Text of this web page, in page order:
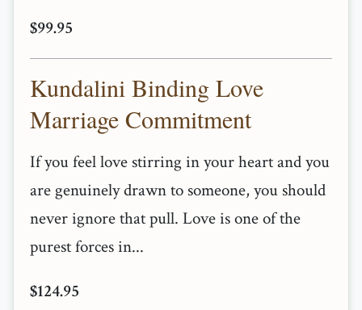
$99.95
Kundalini Binding Love
Marriage Commitment
If you feel love stirring in your heart and you
are genuinely drawn to someone, you should
never ignore that pull. Love is one of the
purest forces in...
$124.95